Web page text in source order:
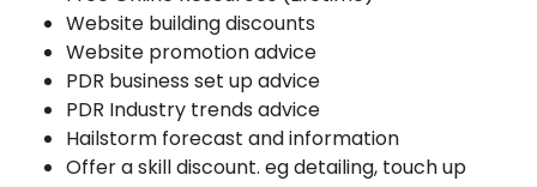
Website building discounts
Website promotion advice
PDR business set up advice
PDR Industry trends advice
Hailstorm forecast and information
Offer a skill discount. eg detailing, touch up